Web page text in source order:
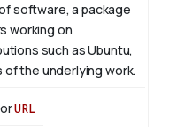
software, a package
working on
such as Ubuntu,
of the underlying work.
orURL